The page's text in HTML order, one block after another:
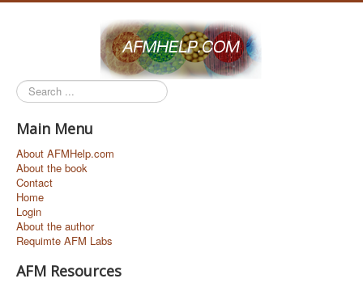
Search
...
Main Menu
About AFMHelp.com
About the book
Contact
Home
Login
About the author
Requimte AFM Labs
AFM Resources